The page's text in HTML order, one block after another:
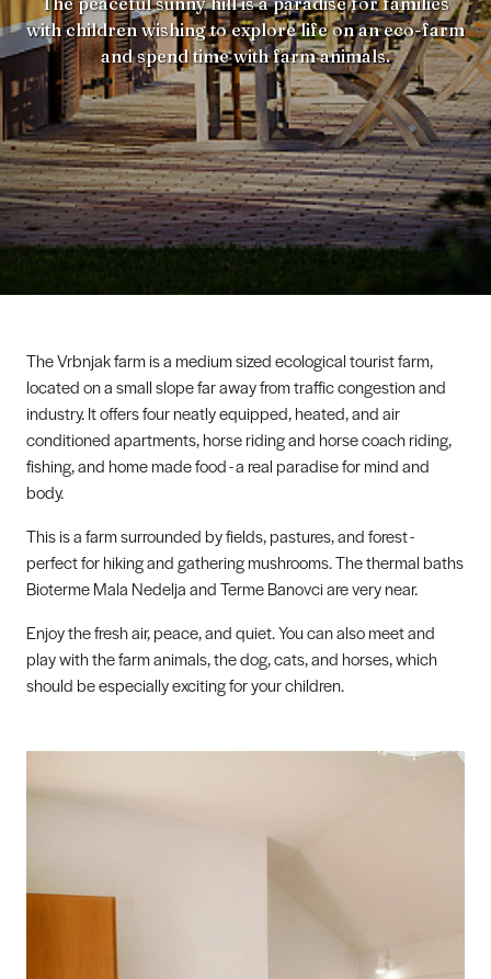
with children wishing to explore life on an eco-farm
and spend time with farm animals.
The Vrbnjak farm is a medium sized ecological tourist farm,
located on a small slope far away from traffic congestion and
industry. It offers four neatly equipped, heated, and air
conditioned apartments, horse riding and horse coach riding,
fishing, and home made food - a real paradise for mind and
body.
This is a farm surrounded by fields, pastures, and forest -
perfect for hiking and gathering mushrooms. The thermal baths
Bioterme Mala Nedelja and Terme Banovci are very near.
Enjoy the fresh air, peace, and quiet. You can also meet and
play with the farm animals, the dog, cats, and horses, which
should be especially exciting for your children.